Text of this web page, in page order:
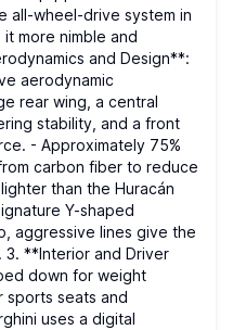
all-wheel-drive system in
more nimble and
and Design**:
aerodynamic
rear wing, a central
stability, and a front
- Approximately 75%
carbon fiber to reduce
than the Huracán
Y-shaped
aggressive lines give the
**Interior and Driver
down for weight
sports seats and
uses a digital